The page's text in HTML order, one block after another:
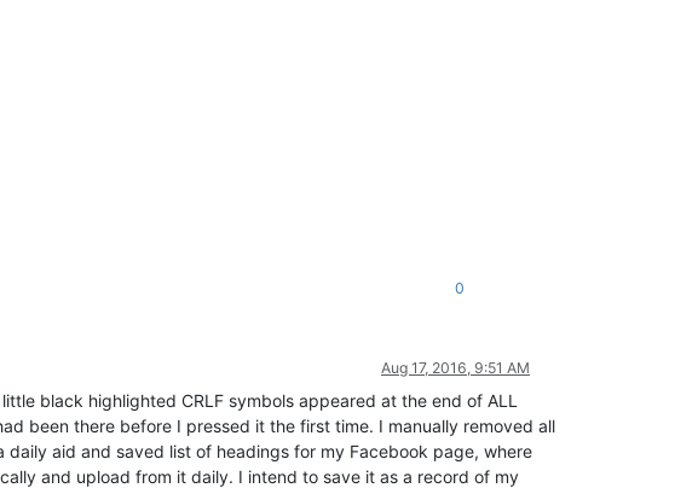
0
Aug 17, 2016, 9:51 AM
black highlighted CRLF symbols appeared at the end of ALL
been there before I pressed it the first time. I manually removed all
aid and saved list of headings for my Facebook page, where
and upload from it daily. I intend to save it as a record of my